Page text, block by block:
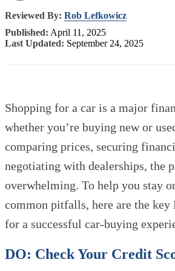
Reviewed By: Rob Lefkowicz
Published: April 11, 2025
Last Updated: September 24, 2025
Shopping for a car is a major
whether you’re buying new or
comparing prices, securing
negotiating with dealerships, the
overwhelming. To help you stay
common pitfalls, here are the key
for a successful car-buying
DO: Check Your Credit